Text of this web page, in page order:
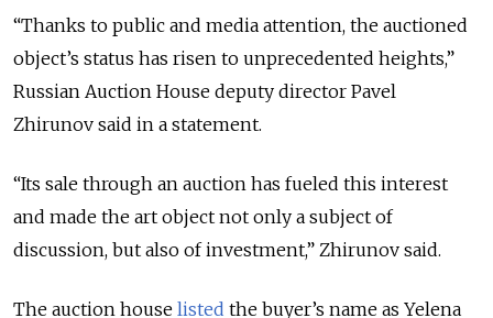
“Thanks to public and media attention, the auctioned
object’s status has risen to unprecedented heights,”
Russian Auction House deputy director Pavel
Zhirunov said in a statement.
“Its sale through an auction has fueled this interest
and made the art object not only a subject of
discussion, but also of investment,” Zhirunov said.
The auction house listed the buyer’s name as Yelena